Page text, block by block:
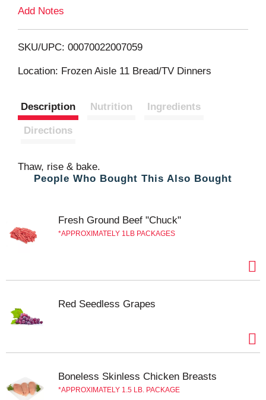
L
i
Add Notes
SKU/UPC: 00070022007059
Location: Frozen Aisle 11 Bread/TV Dinners
Description Nutrition Ingredients
Directions
Thaw, rise & bake.
People Who Bought This Also Bought
Fresh Ground Beef "Chuck"
APPROXIMATELY 1LB PACKAGES
Red Seedless Grapes
Boneless Skinless Chicken Breasts
APPROXIMATELY 1.5 LB. PACKAGE